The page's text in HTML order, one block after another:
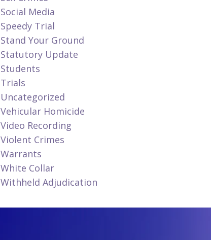
Social Media
Speedy Trial
Stand Your Ground
Statutory Update
Students
Trials
Uncategorized
Vehicular Homicide
Video Recording
Violent Crimes
Warrants
White Collar
Withheld Adjudication